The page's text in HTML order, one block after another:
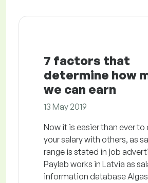
7 factors that
determine how
we can earn
13 May 2019
Now it is easier than ever
your salary with others, as
range is stated in job
Paylab works in Latvia as
information database